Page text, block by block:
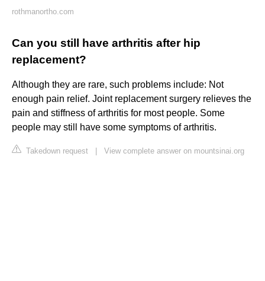
rothmanortho.com
Can you still have arthritis after hip
replacement?
Although they are rare, such problems include: Not
enough pain relief. Joint replacement surgery relieves the
pain and stiffness of arthritis for most people. Some
people may still have some symptoms of arthritis.
Takedown request View complete answer on mountsinai.org